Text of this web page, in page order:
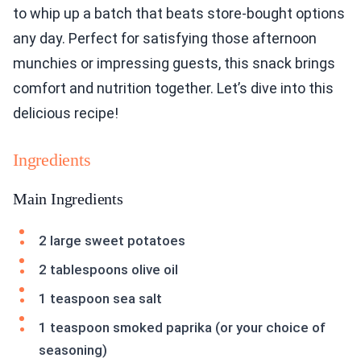
to whip up a batch that beats store-bought options
any day. Perfect for satisfying those afternoon
munchies or impressing guests, this snack brings
comfort and nutrition together. Let’s dive into this
delicious recipe!
Ingredients
Main Ingredients
2 large sweet potatoes
2 tablespoons olive oil
1 teaspoon sea salt
1 teaspoon smoked paprika (or your choice of
seasoning)